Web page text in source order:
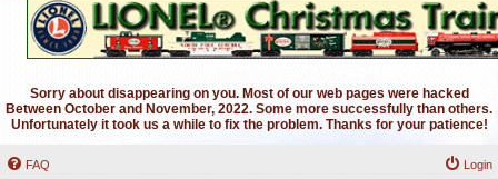
Sorry about disappearing on you. Most of our web pages were hacked
Between October and November, 2022. Some more successfully than others.
Unfortunately it took us a while to fix the problem. Thanks for your patience!
FAQ Login